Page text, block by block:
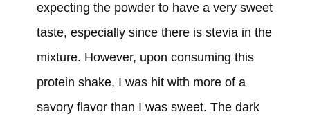
expecting the powder to have a very sweet
taste, especially since there is stevia in the
mixture. However, upon consuming this
protein shake, I was hit with more of a
savory flavor than I was sweet. The dark